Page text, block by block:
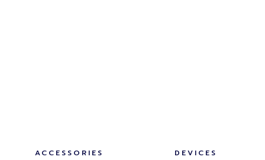
ACCESSORIES DEVICES